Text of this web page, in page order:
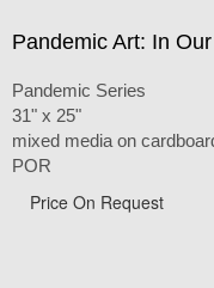
Pandemic Art: In
Pandemic Series
31" x 25"
mixed media on
POR
Price On Request